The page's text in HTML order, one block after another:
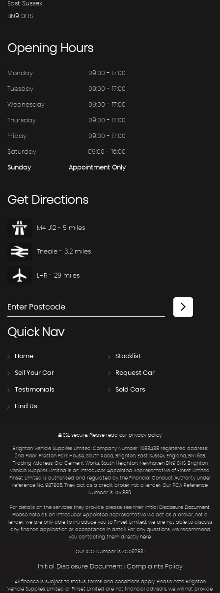
East Sussex
BN9 0HS
Opening Hours
Monday 09:00 - 17:00
Tuesday 09:00 - 17:00
Wednesday 09:00 - 17:00
Thursday 09:00 - 17:00
Friday 09:00 - 17:00
Saturday 09:00 - 16:00
Sunday Appointment Only
GetDirections
M4 J12 - 5 miles
Theale - 3.2 miles
LHR - 29 miles
QuickNav
Home Stocklist
Sell Your Car Request Car
Testimonials Sold Cars
Find Us
SSL secure. Please read our privacy policy
Brighton Vehicle Supplies Limited. Company Number 11583438 registered address:
2nd Floor, Preston Park House, South Road, Brighton, East Sussex, England, BN1 6SB.
Trading Address: Old Cement Works, South Heighton, Newhaven BN9 0HS. Brighton
Vehicle Supplies Limited is an Introducer Appointed Representative of Finset Limited.
Finset Limited is authorised and regulated by the Financial Conduct Authority under
reference No. 987805. They act as a credit broker not a lender. Our FCA Reference
Number is 1051889.
For details on the services they provide, please see their Initial Disclosure Document.
Please note as an Introducer Appointed Representative we act as a broker, not a
lender, we are only able to introduce you to Finset Limited, we are not able to discuss
any finance application or acceptance in detail. For any questions, we recommend
you contacting them directly here.
Our ICO Number is ZC092831.
Initial Disclosure Document Complaints Policy
All finance is subject to status, terms and conditions apply. Please note Brighton
Vehicle Supplies Limited or Finset Limited are not financial advisors, we will not provide